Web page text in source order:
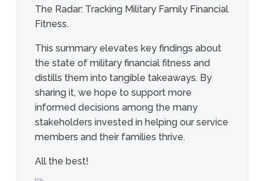
The Radar: Tracking Military Family Financial
Fitness.
This summary elevates key findings about
the state of military financial fitness and
distills them into tangible takeaways. By
sharing it, we hope to support more
informed decisions among the many
stakeholders invested in helping our service
members and their families thrive.
All the best!